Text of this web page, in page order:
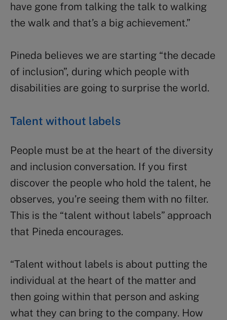
have gone from talking the talk to walking
the walk and that’s a big achievement.”
Pineda believes we are starting “the decade
of inclusion”, during which people with
disabilities are going to surprise the world.
Talent without labels
People must be at the heart of the diversity
and inclusion conversation. If you first
discover the people who hold the talent, he
observes, you’re seeing them with no filter.
This is the “talent without labels” approach
that Pineda encourages.
“Talent without labels is about putting the
individual at the heart of the matter and
then going within that person and asking
what they can bring to the company. How